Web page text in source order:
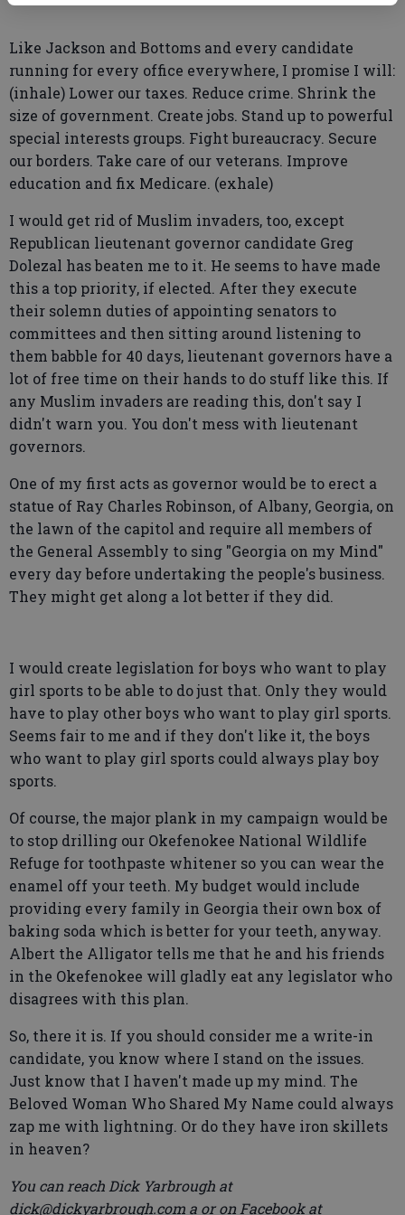
Like Jackson and Bottoms and every candidate
running for every office everywhere, I promise I will:
(inhale) Lower our taxes. Reduce crime. Shrink the
size of government. Create jobs. Stand up to powerful
special interests groups. Fight bureaucracy. Secure
our borders. Take care of our veterans. Improve
education and fix Medicare. (exhale)
I would get rid of Muslim invaders, too, except
Republican lieutenant governor candidate Greg
Dolezal has beaten me to it. He seems to have made
this a top priority, if elected. After they execute
their solemn duties of appointing senators to
committees and then sitting around listening to
them babble for 40 days, lieutenant governors have a
lot of free time on their hands to do stuff like this. If
any Muslim invaders are reading this, don't say I
didn't warn you. You don't mess with lieutenant
governors.
One of my first acts as governor would be to erect a
statue of Ray Charles Robinson, of Albany, Georgia, on
the lawn of the capitol and require all members of
the General Assembly to sing "Georgia on my Mind"
every day before undertaking the people's business.
They might get along a lot better if they did.
I would create legislation for boys who want to play
girl sports to be able to do just that. Only they would
have to play other boys who want to play girl sports.
Seems fair to me and if they don't like it, the boys
who want to play girl sports could always play boy
sports.
Of course, the major plank in my campaign would be
to stop drilling our Okefenokee National Wildlife
Refuge for toothpaste whitener so you can wear the
enamel off your teeth. My budget would include
providing every family in Georgia their own box of
baking soda which is better for your teeth, anyway.
Albert the Alligator tells me that he and his friends
in the Okefenokee will gladly eat any legislator who
disagrees with this plan.
So, there it is. If you should consider me a write-in
candidate, you know where I stand on the issues.
Just know that I haven't made up my mind. The
Beloved Woman Who Shared My Name could always
zap me with lightning. Or do they have iron skillets
in heaven?
You can reach Dick Yarbrough at
dick@dickyarbrough.com a or on Facebook at